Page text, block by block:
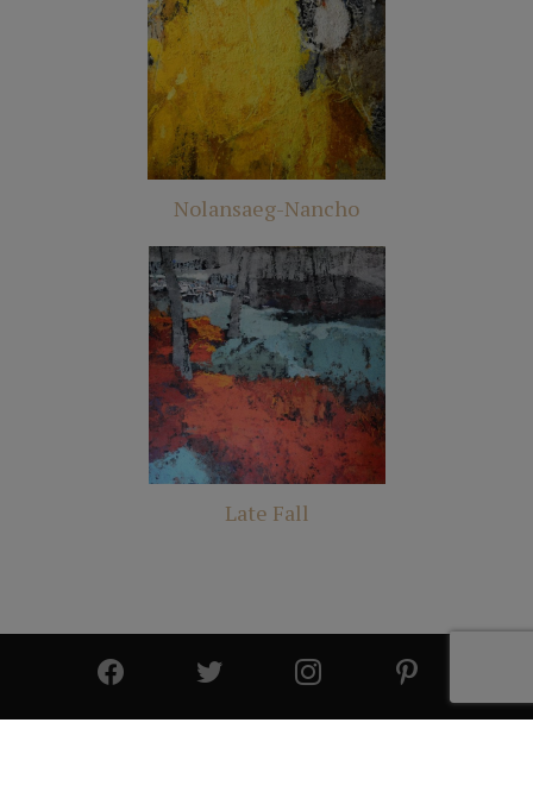
Nolansaeg-Nancho
Late Fall